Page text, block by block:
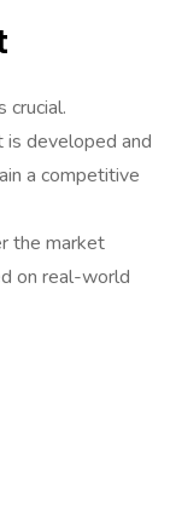
crucial.
developed and
a competitive
the market
on real-world